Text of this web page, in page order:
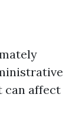
can affect